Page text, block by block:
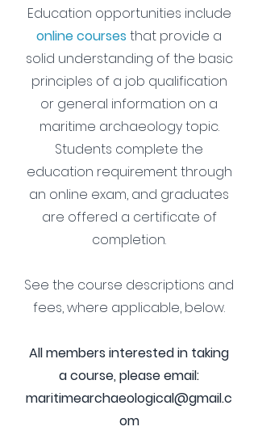
Education opportunities include
online courses that provide a
solid understanding of the basic
principles of a job qualification
or general information on a
maritime archaeology topic.
Students complete the
education requirement through
an online exam, and graduates
are offered a certificate of
completion.
See the course descriptions and
fees, where applicable, below.
All members interested in taking
a course, please email:
maritimearchaeological@gmail.c
om